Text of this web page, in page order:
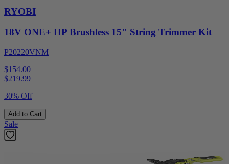
RYOBI
18V ONE+ HP Brushless 15" String Trimmer Kit
P20220VNM
$154.00
$219.99
30% Off
Add to Cart
Sale